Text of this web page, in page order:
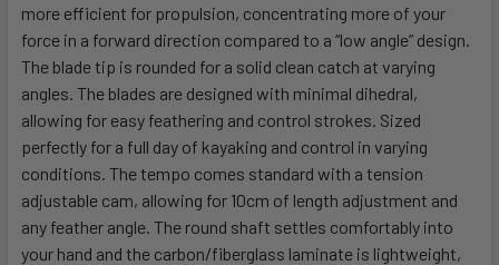
ADD
TO CART
more efficient for propulsion, concentrating more of your
force in a forward direction compared to a “low angle” design.
The blade tip is rounded for a solid clean catch at varying
angles. The blades are designed with minimal dihedral,
allowing for easy feathering and control strokes. Sized
perfectly for a full day of kayaking and control in varying
conditions. The tempo comes standard with a tension
adjustable cam, allowing for 10cm of length adjustment and
any feather angle. The round shaft settles comfortably into
your hand and the carbon/fiberglass laminate is lightweight,